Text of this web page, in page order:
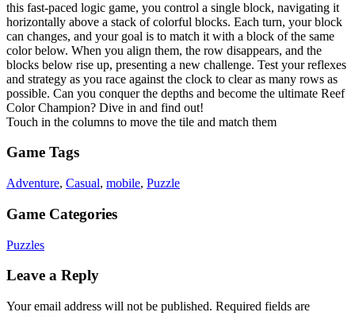
this fast-paced logic game, you control a single block, navigating it
horizontally above a stack of colorful blocks. Each turn, your block
can changes, and your goal is to match it with a block of the same
color below. When you align them, the row disappears, and the
blocks below rise up, presenting a new challenge. Test your reflexes
and strategy as you race against the clock to clear as many rows as
possible. Can you conquer the depths and become the ultimate Reef
Color Champion? Dive in and find out!
Touch in the columns to move the tile and match them
Game Tags
Adventure, Casual, mobile, Puzzle
Game Categories
Puzzles
Leave a Reply
Your email address will not be published. Required fields are